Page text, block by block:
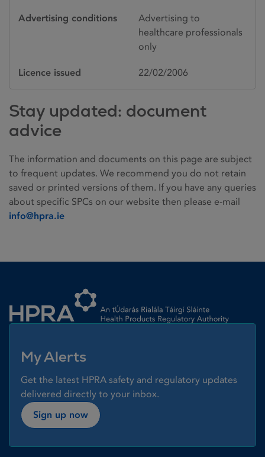
Advertising conditions
Advertising to
healthcare professionals
only
Licence issued 22/02/2006
Stay updated: document
advice
The information and documents on this page are subject
to frequent updates. We recommend you do not retain
saved or printed versions of them. If you have any queries
about specific SPCs on our website then please e-mail
info@hpra.ie
My Alerts
Get the latest HPRA safety and regulatory updates
delivered directly to your inbox.
Sign up now